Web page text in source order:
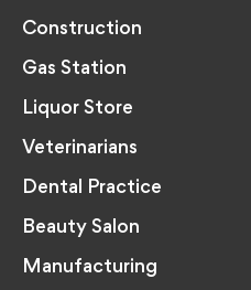
Construction
Gas Station
Liquor Store
Veterinarians
Dental Practice
Beauty Salon
Manufacturing